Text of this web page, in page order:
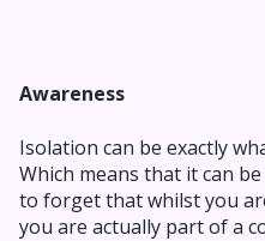
Awareness
Isolation can be exactly
Which means that it can
to forget that whilst you
you are actually part of a